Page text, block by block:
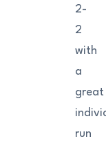
2-
2
with
a
great
run